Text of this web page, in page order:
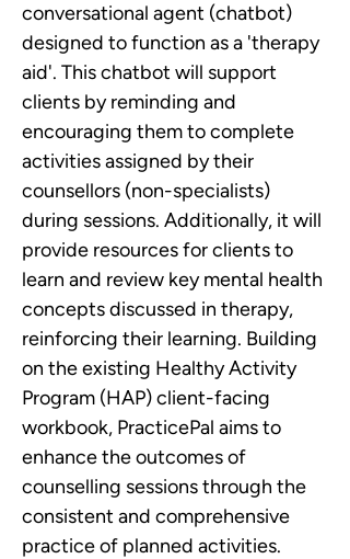
conversational agent (chatbot)
designed to function as a 'therapy
aid'. This chatbot will support
clients by reminding and
encouraging them to complete
activities assigned by their
counsellors (non-specialists)
during sessions. Additionally, it will
provide resources for clients to
learn and review key mental health
concepts discussed in therapy,
reinforcing their learning. Building
on the existing Healthy Activity
Program (HAP) client-facing
workbook, PracticePal aims to
enhance the outcomes of
counselling sessions through the
consistent and comprehensive
practice of planned activities.